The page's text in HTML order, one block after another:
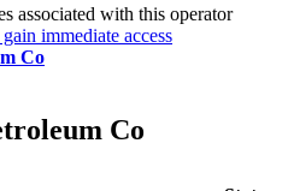
associated with this operator
immediate access
Co
Co